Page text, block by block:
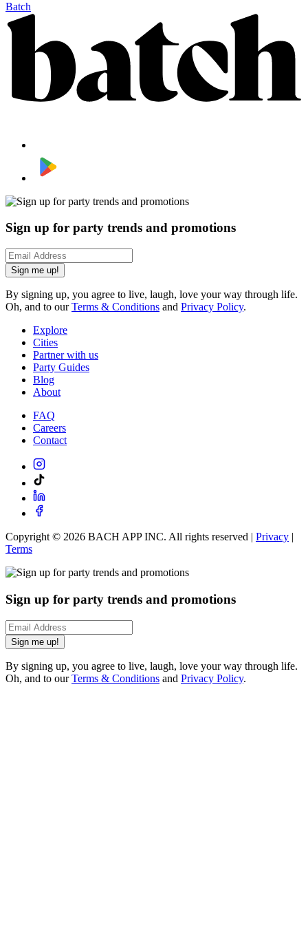
Batch
Sign up for party trends and promotions
Sign me up!
By signing up, you agree to live, laugh, love your way through life.
Oh, and to ourTerms & Conditions and Privacy Policy.
Explore
Cities
Partner with us
Party Guides
Blog
About
FAQ
Careers
Contact
Copyright © 2026 BACH APP INC. All rights reserved | Privacy |
Terms
Sign up for party trends and promotions
Sign me up!
By signing up, you agree to live, laugh, love your way through life.
Oh, and to ourTerms & Conditions and Privacy Policy.